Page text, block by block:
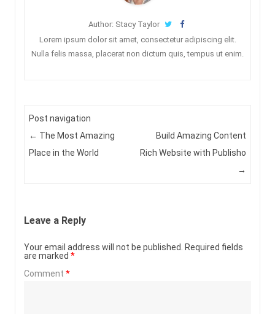
Author: Stacy Taylor
Lorem ipsum dolor sit amet, consectetur adipiscing elit.
Nulla felis massa, placerat non dictum quis, tempus ut enim.
Post navigation
← The Most Amazing
Place in the World
Build Amazing Content
Rich Website with Publisho
→
Leave a Reply
Your email address will not be published.
Required fields
are marked *
Comment *